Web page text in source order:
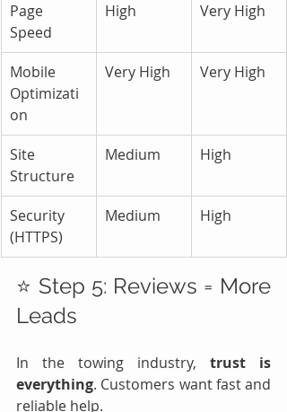
Page
Speed
High Very High
Mobile
Optimizati
on
Very High Very High
Site
Structure
Medium High
Security
(HTTPS)
Medium High
⭐ Step 5: Reviews = More
Leads
In the towing industry, trust is
everything. Customers want fast and
reliable help.